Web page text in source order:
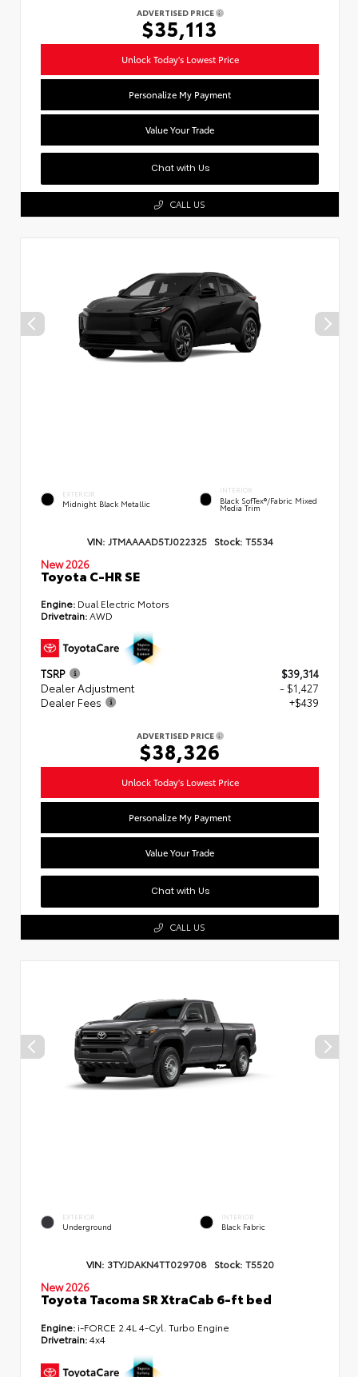
ADVERTISED PRICE
$35,113
Unlock Today's Lowest Price
Personalize My Payment
Value Your Trade
Chat with Us
CALL US
EXTERIOR
Midnight Black Metallic
INTERIOR
Black SofTex®/fabric Mixed
Media Trim
VIN: JTMAAAAD5TJ022325 Stock: T5534
New 2026
Toyota C-HR SE
Engine: Dual Electric Motors
Drivetrain:AWD
TSRP
$39,314
Dealer Adjustment
- $1,427
Dealer Fees
+$439
ADVERTISED PRICE
$38,326
Unlock Today's Lowest Price
Personalize My Payment
Value Your Trade
Chat with Us
CALL US
EXTERIOR
Underground
INTERIOR
Black Fabric
VIN: 3TYJDAKN4TT029708 Stock: T5520
New 2026
Toyota Tacoma SR XtraCab 6-ft bed
Engine: i-FORCE 2.4L 4-Cyl. Turbo Engine
Drivetrain:4x4